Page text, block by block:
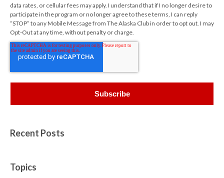
data rates, or cellular fees may apply. I understand that if I no longer desire to
participate in the program or no longer agree to these terms, I can reply
“STOP” to any Mobile Message from The Alaska Club in order to opt out. I may
Opt-Out at any time, without penalty or charge.
Recent Posts
Topics